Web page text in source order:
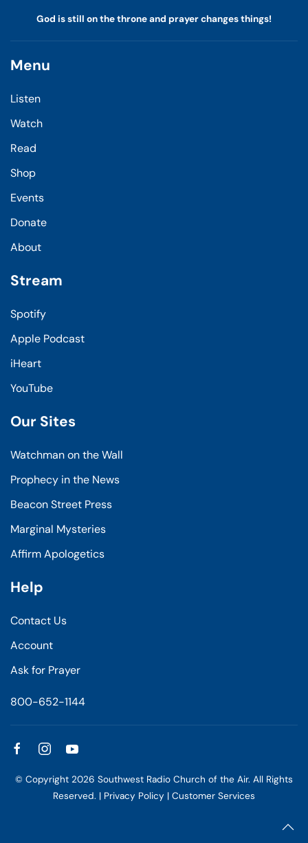
God is still on the throne and prayer changes things!
Menu
Listen
Watch
Read
Shop
Events
Donate
About
Stream
Spotify
Apple Podcast
iHeart
YouTube
Our Sites
Watchman on the Wall
Prophecy in the News
Beacon Street Press
Marginal Mysteries
Affirm Apologetics
Help
Contact Us
Account
Ask for Prayer
800-652-1144
© Copyright 2026 Southwest Radio Church of the Air. All Rights
Reserved. | Privacy Policy | Customer Services